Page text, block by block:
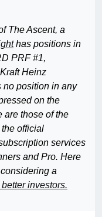
The Ascent, a
has positions in
PRF #1,
Heinz
no position in any
on the
are those of the
official
services
and Pro. Here
a
investors.